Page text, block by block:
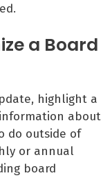
a Board
highlight a
about
do outside of
or annual
board